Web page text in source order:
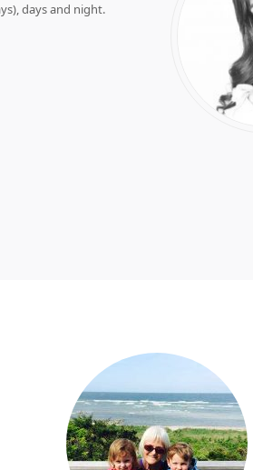
days and night.